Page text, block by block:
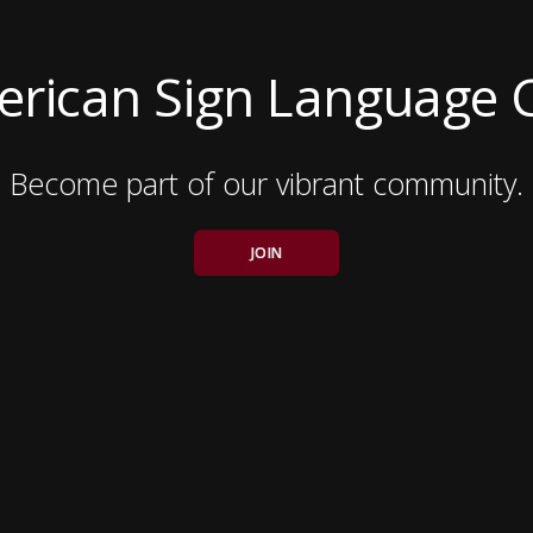
Sign Language
Become part of our vibrant community.
JOIN